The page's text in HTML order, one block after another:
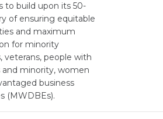
to build upon its 50-
of ensuring equitable
and maximum
for minority
veterans, people with
and minority, women
business
(MWDBEs).